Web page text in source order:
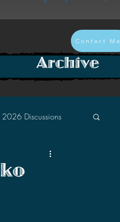
Contact Me
2026 Discussions
2024 Discussions
Archive